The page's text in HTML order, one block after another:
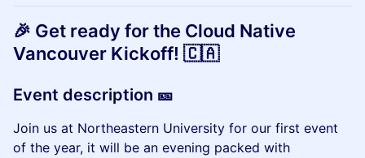
🎉 Get ready for the Cloud Native
Vancouver Kickoff! 🇨🇦
Event description 🎫
Join us at Northeastern University for our first event
of the year, it will be an evening packed with